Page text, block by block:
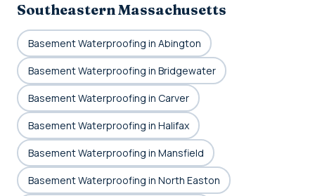
Southeastern Massachusetts
Basement Waterproofing in Abington
Basement Waterproofing in Bridgewater
Basement Waterproofing in Carver
Basement Waterproofing in Halifax
Basement Waterproofing in Mansfield
Basement Waterproofing in North Easton